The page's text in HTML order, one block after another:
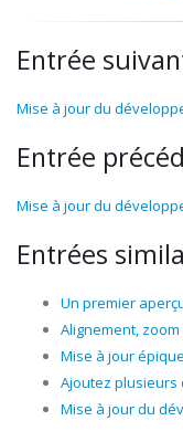
Entrée
Mise à jour du
Entrée
Mise à jour du
Entrées
Un premier
Alignement,
Mise à jour
Ajoutez plusieurs
Mise à jour du